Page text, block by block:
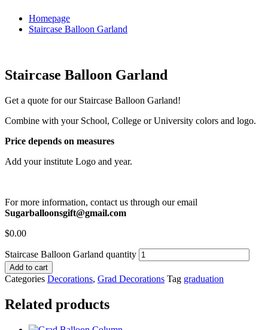
Homepage
Staircase Balloon Garland
Staircase Balloon Garland
Get a quote for our Staircase Balloon Garland!
Combine with your School, College or University colors and logo.
Price depends on measures
Add your institute Logo and year.
For more information, contact us through our email
Sugarballoonsgift@gmail.com
$0.00
Staircase Balloon Garland quantity
Add to cart
Categories Decorations, Grad Decorations Tag graduation
Related products